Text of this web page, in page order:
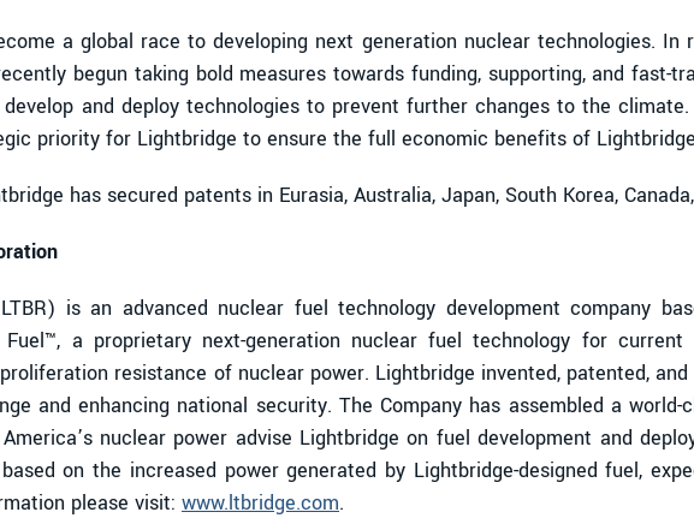
a global race to developing next generation nuclear technologies.
begun taking bold measures towards funding, supporting, and fast-
and deploy technologies to prevent further changes to the
priority for Lightbridge to ensure the full economic benefits of
has secured patents in Eurasia, Australia, Japan, South Korea,
is an advanced nuclear fuel technology development company
Fuel™, a proprietary next-generation nuclear fuel technology for
resistance of nuclear power. Lightbridge invented, patented,
and enhancing national security. The Company has assembled a
nuclear power advise Lightbridge on fuel development and
on the increased power generated by Lightbridge-designed fuel,
please visit: www.ltbridge.com.